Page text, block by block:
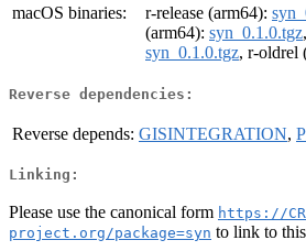
macOS binaries:
r-release (arm64):
(arm64): syn_0.1.0.tgz
syn_0.1.0.tgz, r-oldrel
Reverse dependencies:
Reverse depends: GISINTEGRATION,
Linking:
Please use the canonical form https://
project.org/package=syn to link to